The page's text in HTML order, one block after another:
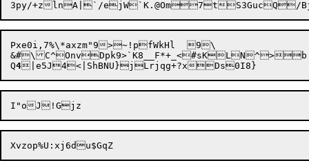
Pxe0i,7%\*axzm"9>~!pfWkHl	9\
&#\
Q4